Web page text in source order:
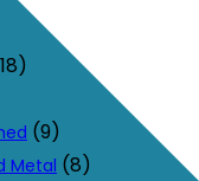
(9)
Metal (8)